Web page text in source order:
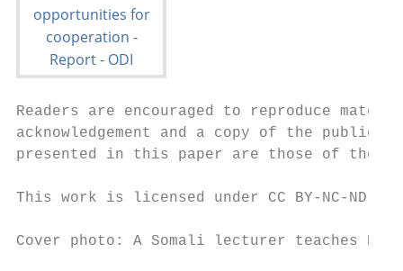
Readers are encouraged to reproduce
acknowledgement and a copy of the
presented in this paper are those of the
This work is licensed under CC BY-NC-ND
Cover photo: A Somali lecturer teaches